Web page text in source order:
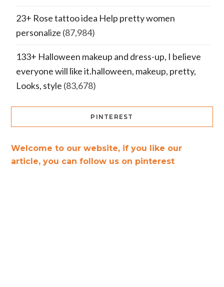
23+ Rose tattoo idea Help pretty women
personalize (87,984)
133+ Halloween makeup and dress-up, I believe
everyone will like it.halloween, makeup, pretty,
Looks, style (83,678)
PINTEREST
Welcome to our website, if you like our
article, you can follow us on pinterest